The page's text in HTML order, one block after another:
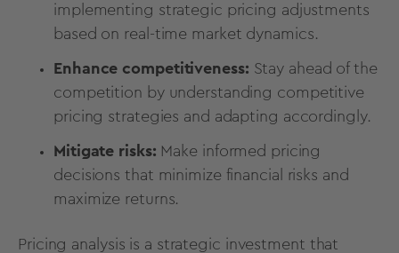
implementing strategic pricing adjustments
based on real-time market dynamics.
Enhance competitiveness: Stay ahead of the
competition by understanding competitive
pricing strategies and adapting accordingly.
Mitigate risks: Make informed pricing
decisions that minimize financial risks and
maximize returns.
Pricing analysis is a strategic investment that